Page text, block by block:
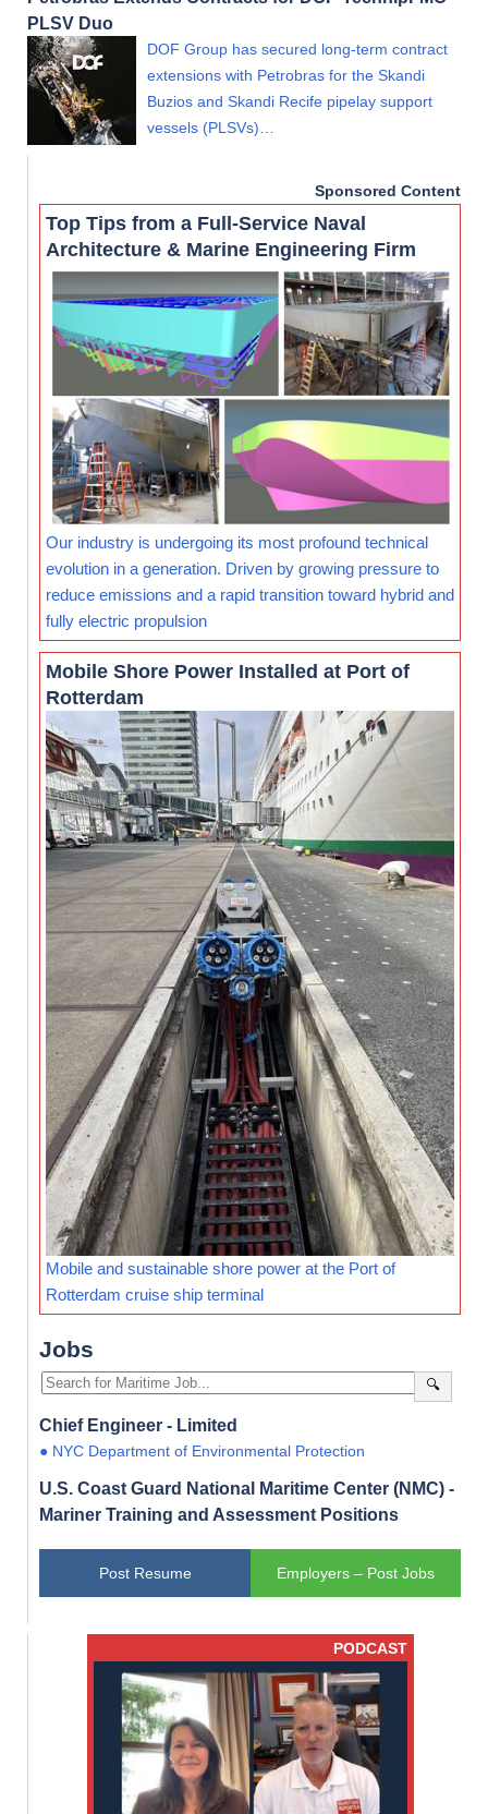
PLSV Duo
DOF Group has secured long-term contract
extensions with Petrobras for the Skandi
Buzios and Skandi Recife pipelay support
vessels (PLSVs)…
Sponsored Content
Top Tips from a Full-Service Naval
Architecture & Marine Engineering Firm
Our industry is undergoing its most profound technical
evolution in a generation. Driven by growing pressure to
reduce emissions and a rapid transition toward hybrid and
fully electric propulsion
Mobile Shore Power Installed at Port of
Rotterdam
Mobile and sustainable shore power at the Port of
Rotterdam cruise ship terminal
Jobs
🔍
Chief Engineer - Limited
● NYC Department of Environmental Protection
U.S. Coast Guard National Maritime Center (NMC) -
Mariner Training and Assessment Positions
Post Resume Employers – Post Jobs
PODCAST